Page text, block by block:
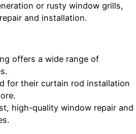
or rusty window grills,
and installation.
offers a wide range of
for their curtain rod installation
high-quality window repair and